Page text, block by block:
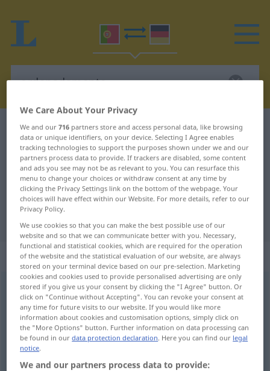
Portuguese-German dictionary ordenadamente
Portuguese-German translation for
"ordenadamente"
"ordenadamente" German
translation
„ordenadamente“: advérbio
ordenadamente [ordɨnadɜˈmẽtɨ]adv
Overview of all translations
(For more details, click/tap on the translation)
ordnungsgemäß
We Care About Your Privacy
We and our716 partners store and access personal data, like browsing
data or unique identifiers, on your device. Selecting I Agree enables
tracking technologies to support the purposes shown under we and our
partners process data to provide. If trackers are disabled, some content
and ads you see may not be as relevant to you. You can resurface this
menu to change your choices or withdraw consent at any time by
clicking the Privacy Settings link on the bottom of the webpage. Your
choices will have effect within our Website. For more details, refer to our
Privacy Policy.
We use cookies so that you can make the best possible use of our
website and so that we can communicate better with you. Necessary,
functional and statistical cookies, which are required for the operation
of the website and the statistical evaluation of our website, are always
stored on your terminal device based on our pre-selection. Marketing
cookies and cookies used to provide personalised advertising are only
stored if you give us your consent by clicking the "I Agree" button. Or
click on "Continue without Accepting". You can revoke your consent at
any time for future visits to our website. If you would like more
information about cookies and customisation options, simply click on
the "More Options" button. Further information on data processing can
be found in ourdata protection declaration. Here you can find our legal
notice.
We and our partners process data to provide: